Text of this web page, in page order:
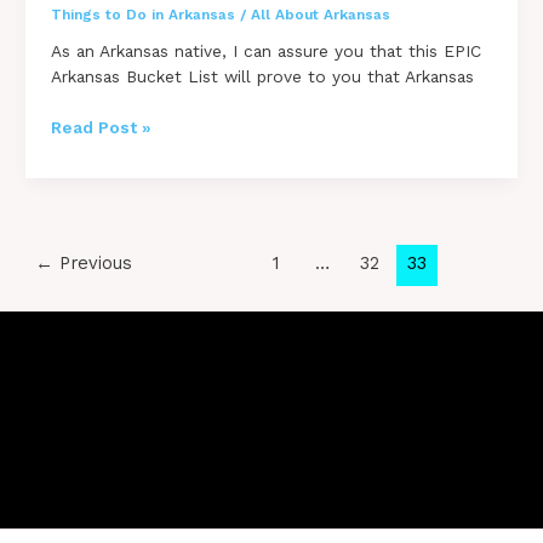
Things to Do in Arkansas / All About Arkansas
As an Arkansas native, I can assure you that this EPIC
Arkansas Bucket List will prove to you that Arkansas
100
Arkansas
Read Post »
← Previous 1 … 32 33